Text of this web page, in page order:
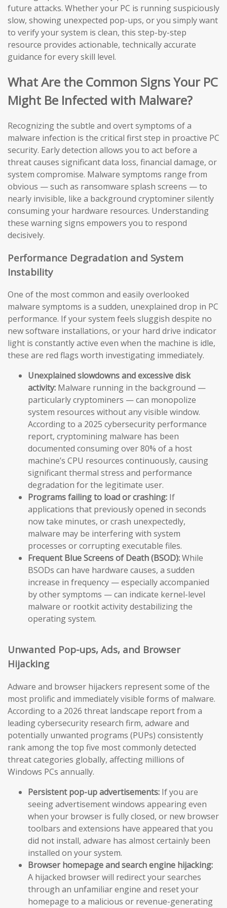
future attacks. Whether your PC is running suspiciously
slow, showing unexpected pop-ups, or you simply want
to verify your system is clean, this step-by-step
resource provides actionable, technically accurate
guidance for every skill level.
What Are the Common Signs Your PC
Might Be Infected with Malware?
Recognizing the subtle and overt symptoms of a
malware infection is the critical first step in proactive PC
security. Early detection allows you to act before a
threat causes significant data loss, financial damage, or
system compromise. Malware symptoms range from
obvious — such as ransomware splash screens — to
nearly invisible, like a background cryptominer silently
consuming your hardware resources. Understanding
these warning signs empowers you to respond
decisively.
Performance Degradation and System
Instability
One of the most common and easily overlooked
malware symptoms is a sudden, unexplained drop in PC
performance. If your system feels sluggish despite no
new software installations, or your hard drive indicator
light is constantly active even when the machine is idle,
these are red flags worth investigating immediately.
Unexplained slowdowns and excessive disk
activity: Malware running in the background —
particularly cryptominers — can monopolize
system resources without any visible window.
According to a 2025 cybersecurity performance
report, cryptomining malware has been
documented consuming over 80% of a host
machine’s CPU resources continuously, causing
significant thermal stress and performance
degradation for the legitimate user.
Programs failing to load or crashing: If
applications that previously opened in seconds
now take minutes, or crash unexpectedly,
malware may be interfering with system
processes or corrupting executable files.
Frequent Blue Screens of Death (BSOD):While
BSODs can have hardware causes, a sudden
increase in frequency — especially accompanied
by other symptoms — can indicate kernel-level
malware or rootkit activity destabilizing the
operating system.
Unwanted Pop-ups, Ads, and Browser
Hijacking
Adware and browser hijackers represent some of the
most prolific and immediately visible forms of malware.
According to a 2026 threat landscape report from a
leading cybersecurity research firm, adware and
potentially unwanted programs (PUPs) consistently
rank among the top five most commonly detected
threat categories globally, affecting millions of
Windows PCs annually.
Persistent pop-up advertisements: If you are
seeing advertisement windows appearing even
when your browser is fully closed, or new browser
toolbars and extensions have appeared that you
did not install, adware has almost certainly been
installed on your system.
Browser homepage and search engine hijacking:
A hijacked browser will redirect your searches
through an unfamiliar engine and reset your
homepage to a malicious or revenue-generating